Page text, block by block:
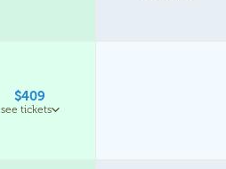
$409
see tickets